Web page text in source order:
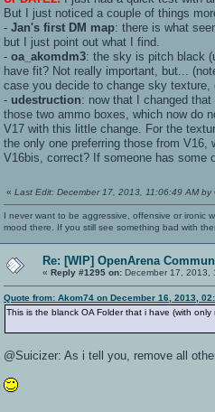
But I just noticed a couple of things
- Jan's first DM map: there is what
but I just point out what I find.
- oa_akomdm3: the sky is pitch black
have fit? Not really important, but...
case you decide to change sky
- udestruction: now that I changed
those two ammo boxes, which now do
V17 with this little change. For the
the only one preferring those from V16,
V16bis, correct? If someone has some
« Last Edit: December 17, 2013, 11:06:49 AM by
I never want to be aggressive, offensive or ironic
mood there. If you still see something bad with
Re: [WIP] OpenArena
« Reply #1295 on: December 17, 2013,
Quote from: Akom74 on December 16, 2013,
This is the blanck OA Folder that i have (with only
@Suicizer: As i tell you, remove all